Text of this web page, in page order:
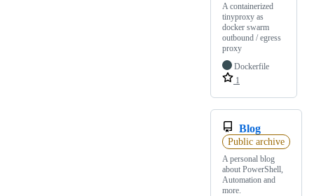
A containerized
tinyproxy as
docker swarm
outbound / egress
proxy
Dockerfile
1
Blog
Public archive
A personal blog
about PowerShell,
Automation and
more.